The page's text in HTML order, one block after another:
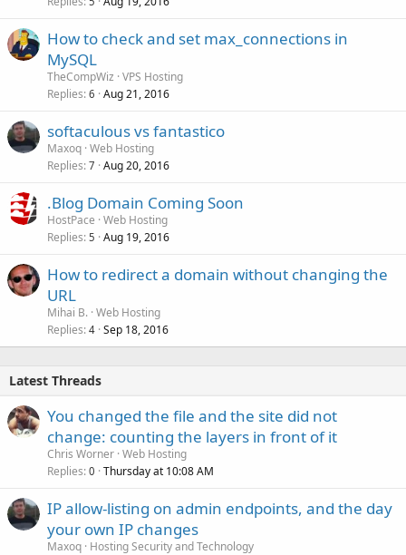
How to check and set max_connections in
MySQL
TheCompWiz VPS Hosting
Replies 6 Aug 21, 2016
softaculous vs fantastico
Maxoq Web Hosting
Replies 7 Aug 20, 2016
.Blog Domain Coming Soon
HostPace Web Hosting
Replies 5 Aug 19, 2016
How to redirect a domain without changing the
URL
Mihai B. Web Hosting
Replies 4 Sep 18, 2016
Latest Threads
You changed the file and the site did not
change: counting the layers in front of it
Chris Worner Web Hosting
Replies 0 Thursday at 10:08 AM
IP allow-listing on admin endpoints, and the day
your own IP changes
Maxoq Hosting Security and Technology